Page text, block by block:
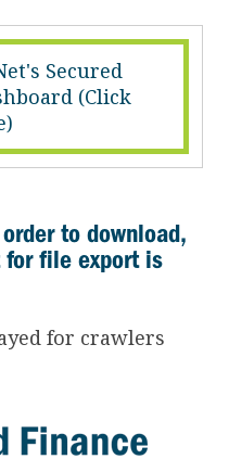
Secured
(Click
to download,
for file export is
for crawlers